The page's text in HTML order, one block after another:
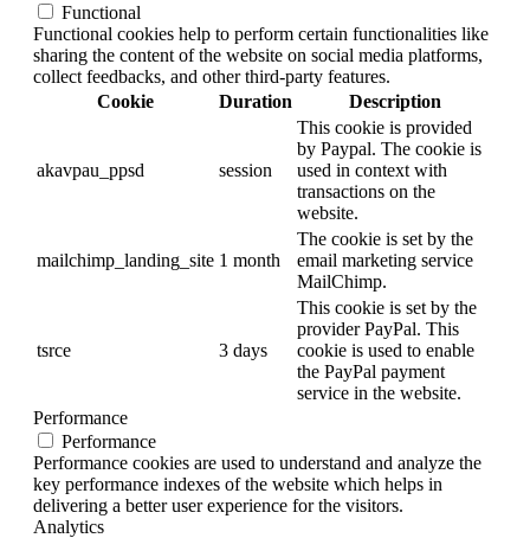
Functional
Functional cookies help to perform certain functionalities like
sharing the content of the website on social media platforms,
collect feedbacks, and other third-party features.
Cookie
Duration Description
akavpau_ppsd session
This cookie is provided
by Paypal. The cookie is
used in context with
transactions on the
website.
mailchimp_landing_site 1 month
The cookie is set by the
email marketing service
MailChimp.
tsrce 3 days
This cookie is set by the
provider PayPal. This
cookie is used to enable
the PayPal payment
service in the website.
Performance
Performance
Performance cookies are used to understand and analyze the
key performance indexes of the website which helps in
delivering a better user experience for the visitors.
Analytics